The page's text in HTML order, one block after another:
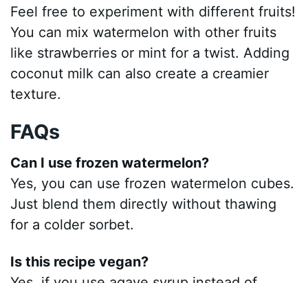
Feel free to experiment with different fruits!
You can mix watermelon with other fruits
like strawberries or mint for a twist. Adding
coconut milk can also create a creamier
texture.
FAQs
Can I use frozen watermelon?
Yes, you can use frozen watermelon cubes.
Just blend them directly without thawing
for a colder sorbet.
Is this recipe vegan?